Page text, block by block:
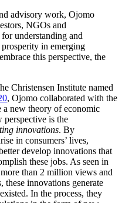
advisory work, Ojomo
NGOs and
understanding and
in emerging
this perspective, the
Christensen Institute named
, Ojomo collaborated with the
a new theory of economic
perspective is the
innovations. By
in consumers’ lives,
develop innovations that
these jobs. As seen in
than 2 million views and
these innovations generate
In the process, they